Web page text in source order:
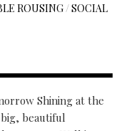
ROUSING/SOCIAL
Shining at the
beautiful